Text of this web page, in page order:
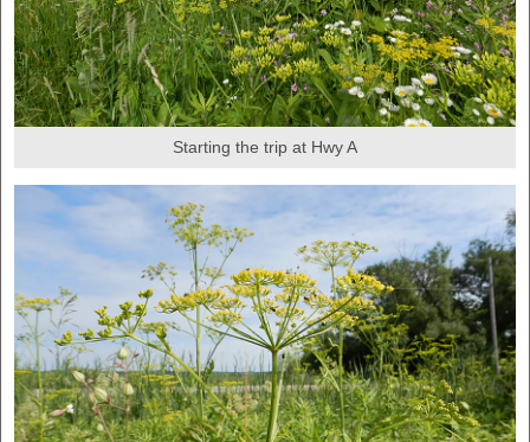
Starting the trip at Hwy A